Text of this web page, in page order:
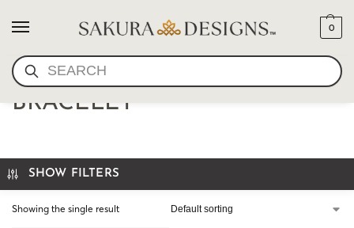
SEARCH
0
UNISEX SHAMBALLA
BRACELET
SHOW FILTERS
Showing the single result